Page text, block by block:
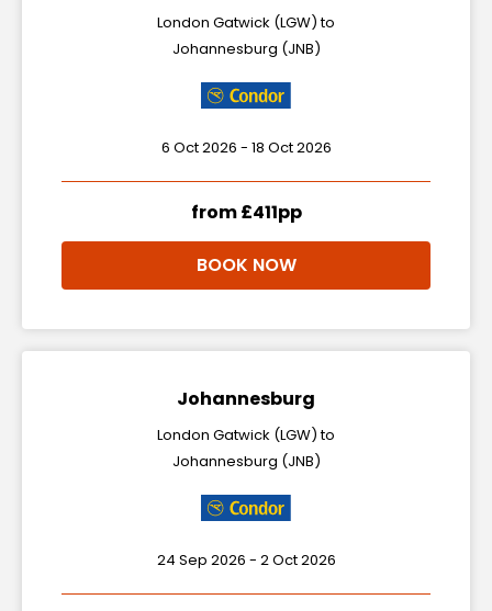
London Gatwick (LGW) to
Johannesburg (JNB)
6 Oct 2026 - 18 Oct 2026
from £411pp
BOOK NOW
Johannesburg
London Gatwick (LGW) to
Johannesburg (JNB)
24 Sep 2026 - 2 Oct 2026